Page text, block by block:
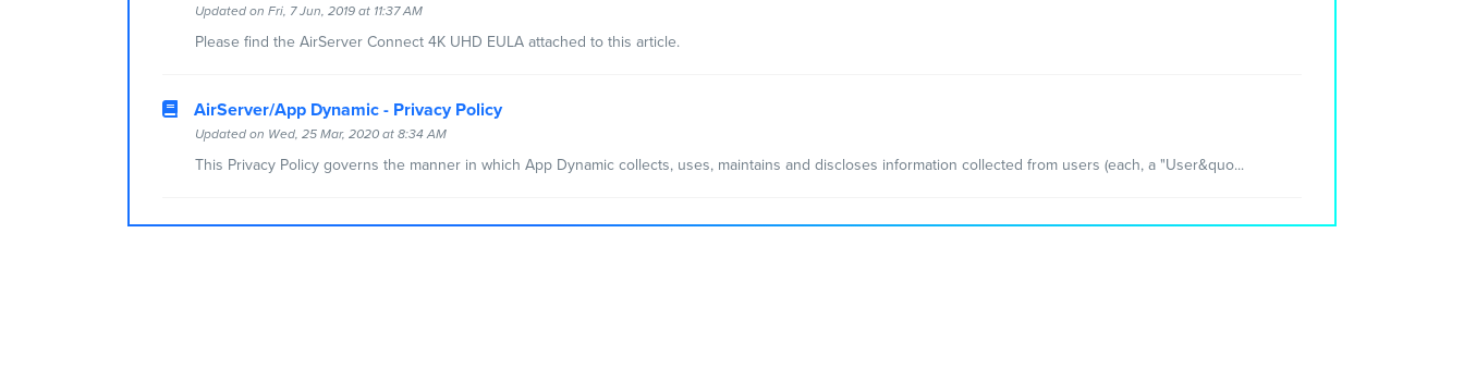
Updated on Fri, 7 Jun, 2019 at 11:37 AM
Please find the AirServer Connect 4K UHD EULA attached to this article.
AirServer/App Dynamic - Privacy Policy
Updated on Wed, 25 Mar, 2020 at 8:34 AM
This Privacy Policy governs the manner in which App Dynamic collects, uses, maintains and discloses information collected from users (each, a "User&quo...